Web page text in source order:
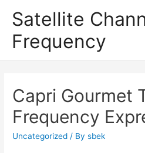
Satellite
Frequency
Capri Gourmet
Frequency
Uncategorized / Bysbek